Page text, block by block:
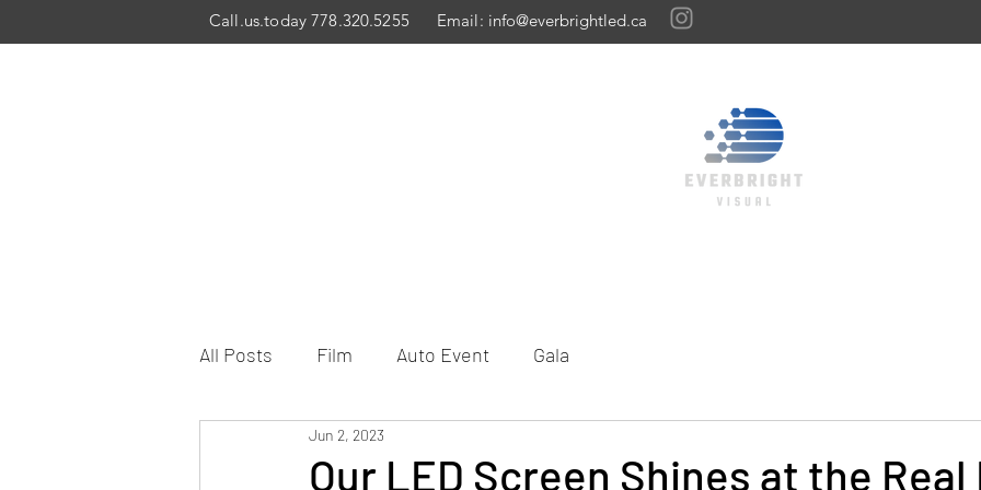
Call.us.today 778.320.5255 Email: info@everbrightled.ca
All Posts Film Auto Event Gala
Our LED Screen Shines at the
Jun 2, 2023